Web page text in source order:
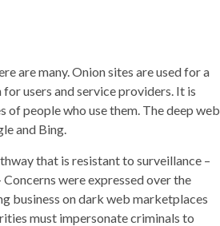
are many. Onion sites are used for a
users and service providers. It is
people who use them. The deep web
and Bing.
that is resistant to surveillance –
were expressed over the
business on dark web marketplaces
must impersonate criminals to